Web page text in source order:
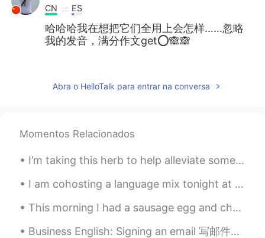
CN ES
哈哈哈我在想把它们全用上会怎样……忽略
我的发音，满分作文get⭕🙈🙈
CN JP
天天耳濡目染的听力都练起来了😊
Bonnie 2020.03.24 03:17
@Mike 麦克儿
Abra o HelloTalk para entrar na conversa
Momentos Relacionados
I’m taking this herb to help alleviate some really difficult symptoms I have surrounding my cycle...
I am cohosting a language mix tonight at RENbar in Beijing! Who wants to come?! 7-10pm. There w...
This morning I had a sausage egg and cheese sandwich on a bagel. It was absolutely delicious. I r...
Business English: Signing an email 写邮件的时候 用这些短语为了结束邮件的内容： 1. 结束，友好的短语 Hope to hear from you soo...